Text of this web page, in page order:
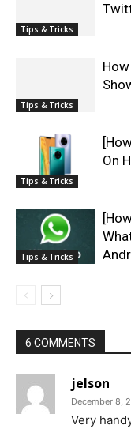
Tips & Tricks
Tips & Tricks
Tips & Tricks
On
Tips & Tricks
6 COMMENTS
jelson
December 8,
Very